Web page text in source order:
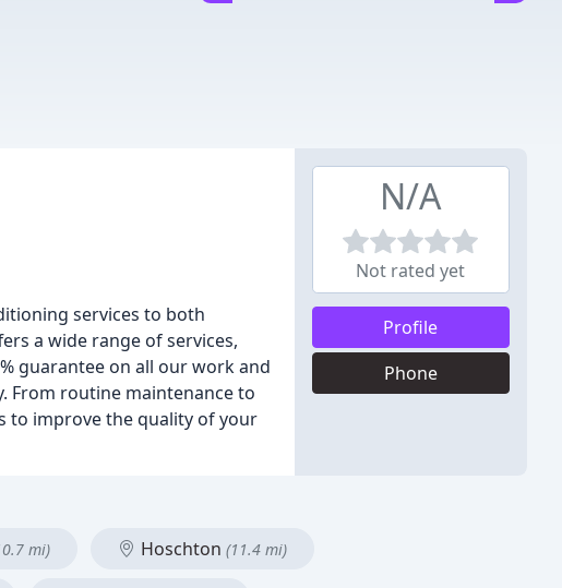
services to both
a wide range of services,
guarantee on all our work and
From routine maintenance to
to improve the quality of your
N/A
Not rated yet
Profile
Phone
mi) Hoschton (11.4 mi)